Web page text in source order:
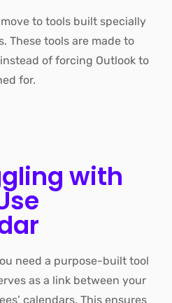
to tools built specially
These tools are made to
of forcing Outlook to
for.
with
need a purpose-built tool
as a link between your
calendars. This ensures